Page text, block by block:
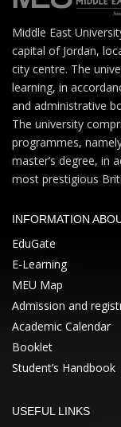
Middle East
capital of Jordan,
city centre. The
learning, in
and administrative
The university
programmes,
master’s degree, in
most prestigious
INFORMATION
EduGate
E-Learning
MEU Map
Admission and
Academic Calendar
Booklet
Student’s Handbook
USEFUL LINKS